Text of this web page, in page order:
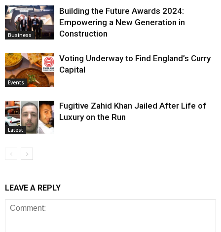
Business
Building the Future Awards 2024:
Empowering a New Generation in
Construction
Events
Voting Underway to Find England’s Curry
Capital
Latest
Fugitive Zahid Khan Jailed After Life of
Luxury on the Run
LEAVE A REPLY